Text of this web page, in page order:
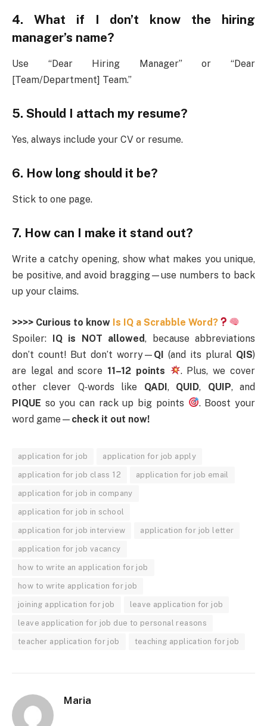
4. What if I don’t know the hiring
manager’s name?
Use “Dear Hiring Manager” or “Dear
[Team/Department] Team.”
5. Should I attach my resume?
Yes, always include your CV or resume.
6. How long should it be?
Stick to one page.
7. How can I make it stand out?
Write a catchy opening, show what makes you unique,
be positive, and avoid bragging—use numbers to back
up your claims.
>>>> Curious to know Is IQ a Scrabble Word?
Spoiler: IQ is NOT allowed, because abbreviations
don’t count! But don’t worry— QI (and its plural QIS)
are legal and score 11–12 points
. Plus, we cover
other clever Q‑words like QADI, QUID, QUIP, and
PIQUE so you can rack up big points
. Boost your
word game— check it out now!
application for job application for job apply
application for job class 12 application for job email
application for job in company
application for job in school
application for job interview application for job letter
application for job vacancy
how to write an application for job
how to write application for job
joining application for job leave application for job
leave application for job due to personal reasons
teacher application for job teaching application for job
Maria